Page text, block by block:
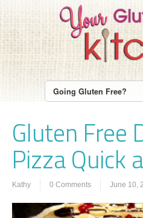
Going Gluten Free?
Gluten Free
Pizza Quick
Kathy 0 Comments June 10,